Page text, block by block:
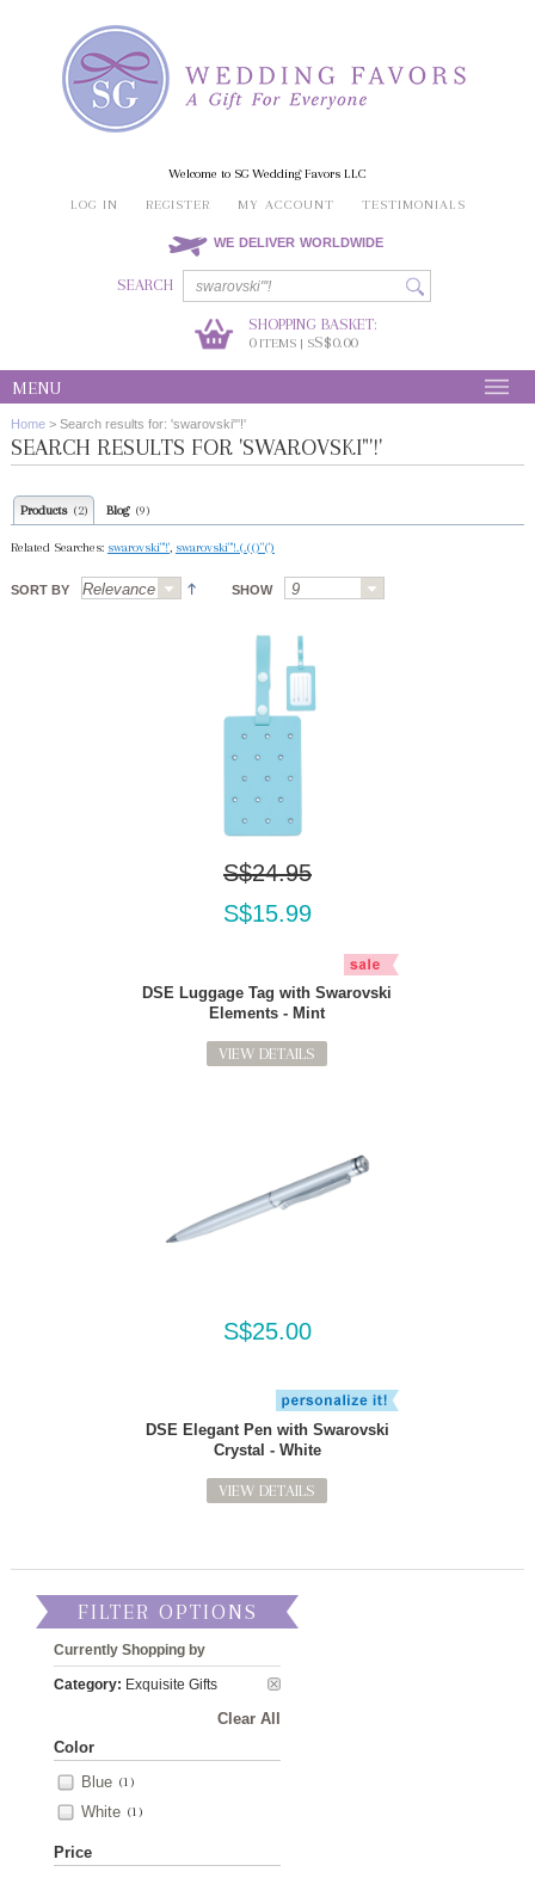
Welcome to SG Wedding Favors LLC
LOG IN
REGISTER MY ACCOUNT TESTIMONIALS
WE DELIVER WORLDWIDE
SEARCH
SHOPPING BASKET:
0ITEMS | SS$0.00
MENU
Home > Search results for: 'swarovski"'!'
SEARCH RESULTS FOR 'SWAROVSKI"'!'
Products (2) Blog (9)
Related Searches: swarovski"'!', swarovski"'!.(.(()"(')
SORT BY SHOW
S$24.95
S$15.99
DSE Luggage Tag with Swarovski
Elements - Mint
VIEW DETAILS
S$25.00
DSE Elegant Pen with Swarovski
Crystal - White
VIEW DETAILS
FILTER OPTIONS
Currently Shopping by
Category: Exquisite Gifts
Clear All
Color
Blue (1)
White (1)
Price